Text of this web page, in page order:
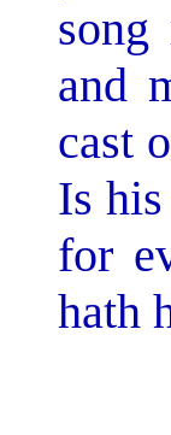
and
cast
Is
for
hath